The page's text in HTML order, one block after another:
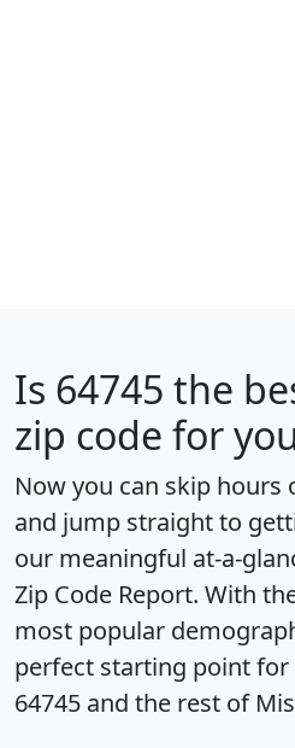
Is 64745 the
zip code for
Now you can skip hours
and jump straight to
our meaningful at-a-
Zip Code Report. With
most popular
perfect starting point
64745 and the rest of